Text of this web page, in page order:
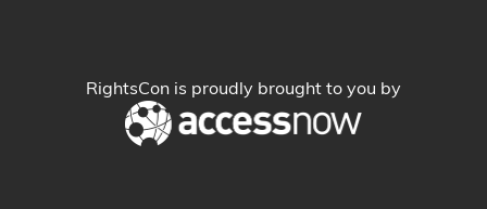
RightsCon is proudly brought to you by